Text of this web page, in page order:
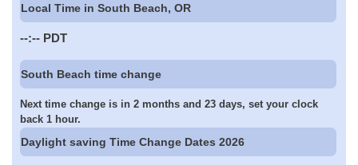
Local Time in South Beach, OR
--:-- PDT
South Beach time change
Next time change is in 2 months and 23 days, set your clock
back 1 hour.
Daylight saving Time Change Dates 2026